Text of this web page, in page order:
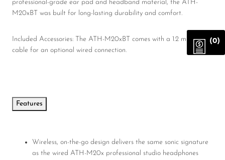
professional-grade ear pad and headband material, the ATH-
M20xBT was built for long-lasting durability and comfort.
Included Accessories: The ATH-M20xBT comes with a 1.2 m (3.9′)
cable for an optional wired connection.
Features
Wireless, on-the-go design delivers the same sonic signature
as the wired ATH-M20x professional studio headphones
(0)